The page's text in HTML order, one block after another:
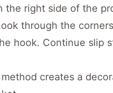
the right side of the
through the
hook. Continue slip
creates a